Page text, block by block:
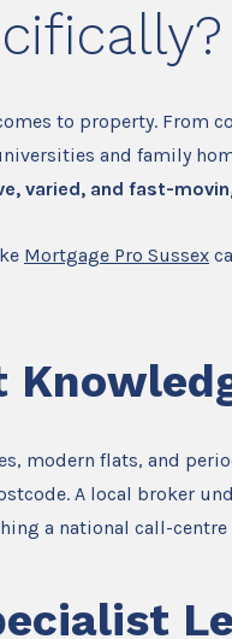
to property. From
and family
varied, and fast-
Mortgage Pro Sussex
modern flats, and
A local broker
a national call-